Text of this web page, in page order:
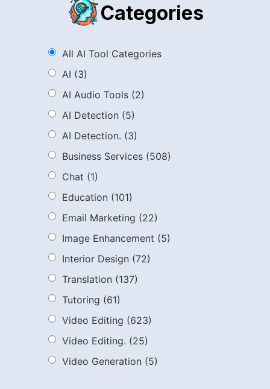
Categories
All AI Tool Categories
AI (3)
AI Audio Tools (2)
AI Detection (5)
AI Detection. (3)
Business Services (508)
Chat (1)
Education (101)
Email Marketing (22)
Image Enhancement (5)
Interior Design (72)
Translation (137)
Tutoring (61)
Video Editing (623)
Video Editing. (25)
Video Generation (5)